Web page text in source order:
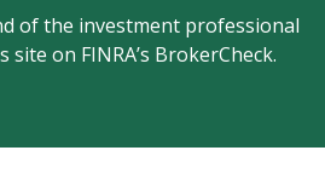
of the investment professional
on FINRA’s BrokerCheck.